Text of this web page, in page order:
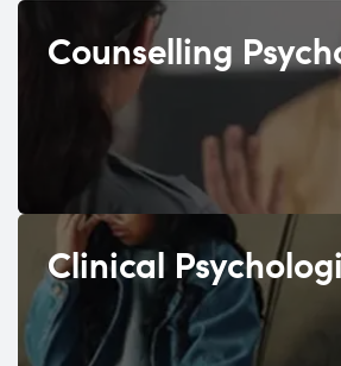
Counselling
Clinical